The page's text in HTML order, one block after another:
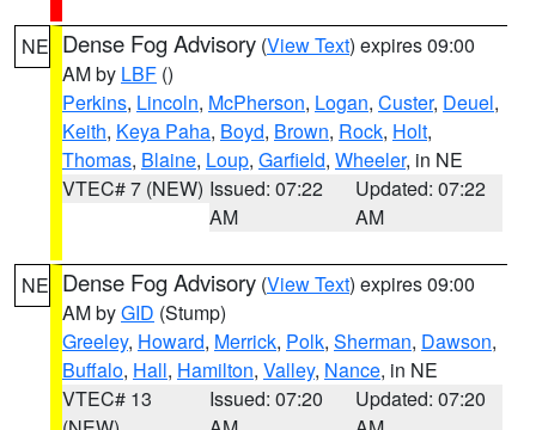
NE Dense Fog Advisory (View Text) expires 09:00
AM by LBF ()
Perkins, Lincoln, McPherson, Logan, Custer, Deuel,
Keith, Keya Paha, Boyd, Brown, Rock, Holt,
Thomas, Blaine, Loup, Garfield, Wheeler, in NE
VTEC# 7 (NEW) Issued: 07:22
AM
Updated: 07:22
AM
NE Dense Fog Advisory (View Text) expires 09:00
AM byGID (Stump)
Greeley, Howard, Merrick, Polk, Sherman, Dawson,
Buffalo, Hall, Hamilton, Valley, Nance, in NE
VTEC# 13
Issued: 07:20
Updated: 07:20